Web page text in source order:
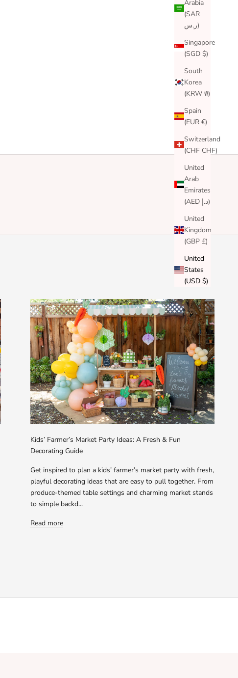
Arabia
(SAR
ر.س)
Singapore
(SGD $)
South
Korea
(KRW ₩)
Spain
(EUR €)
Switzerland
(CHF CHF)
United
Arab
Emirates
(AED د.إ)
United
Kingdom
(GBP £)
United
States
(USD $)
Kids’ Farmer’s Market Party Ideas: A Fresh & Fun
Decorating Guide
Get inspired to plan a kids’ farmer’s market party with fresh,
playful decorating ideas that are easy to pull together. From
produce-themed table settings and charming market stands
to simple backd...
Read more